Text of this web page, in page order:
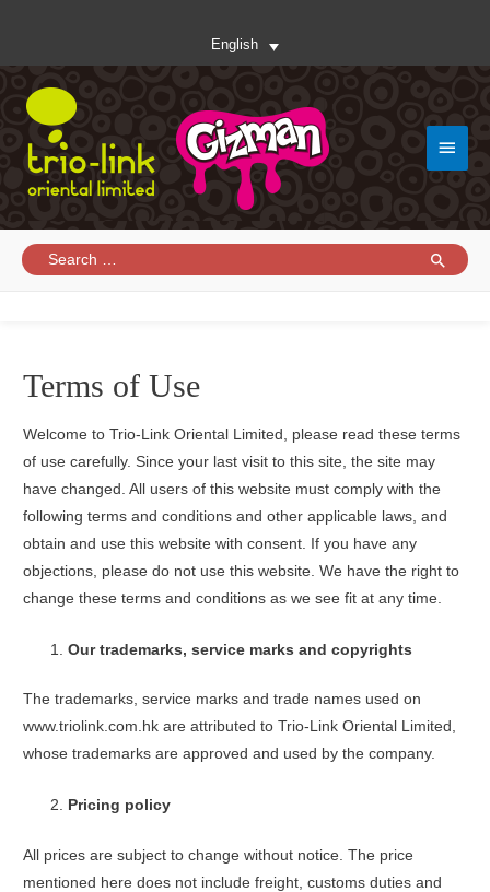
English
Main
Search
for:
Terms of Use
Welcome to Trio-Link Oriental Limited, please read these terms
of use carefully. Since your last visit to this site, the site may
have changed. All users of this website must comply with the
following terms and conditions and other applicable laws, and
obtain and use this website with consent. If you have any
objections, please do not use this website. We have the right to
change these terms and conditions as we see fit at any time.
Our trademarks, service marks and copyrights
The trademarks, service marks and trade names used on
www.triolink.com.hk are attributed to Trio-Link Oriental Limited,
whose trademarks are approved and used by the company.
Pricing policy
All prices are subject to change without notice. The price
mentioned here does not include freight, customs duties and